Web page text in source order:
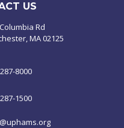
US
Rd
MA 02125
8000
1500